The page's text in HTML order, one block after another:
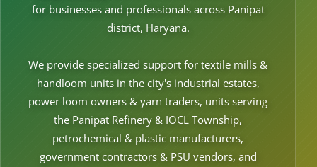
Calculators
for businesses and professionals across Panipat
district, Haryana.
We provide specialized support for textile mills &
handloom units in the city's industrial estates,
power loom owners & yarn traders, units serving
the Panipat Refinery & IOCL Township,
petrochemical & plastic manufacturers,
government contractors & PSU vendors, and